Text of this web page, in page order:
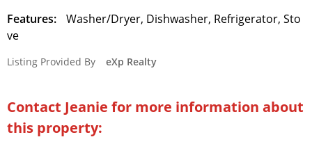
Features:
Washer/Dryer, Dishwasher, Refrigerator, Sto
ve
Listing Provided By eXp Realty
Contact Jeanie for more information about
this property: